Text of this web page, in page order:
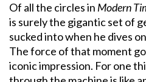
Of all the circles in Modern
is surely the gigantic set of
sucked into when he dives
The force of that moment
iconic impression. For one